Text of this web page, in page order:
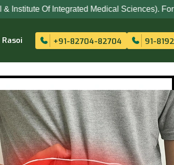
Medical Sciences). For more details
Rasoi +91-82704-82704 91-